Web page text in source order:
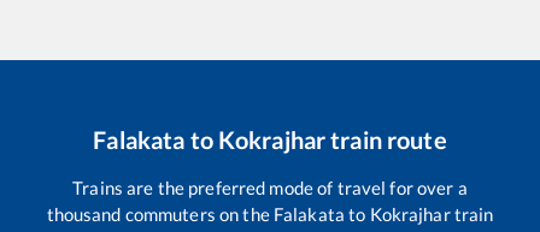
Falakata to Kokrajhartrain route
Trains are the preferred mode of travel for over a
thousand commuters on the Falakata to Kokrajhartrain